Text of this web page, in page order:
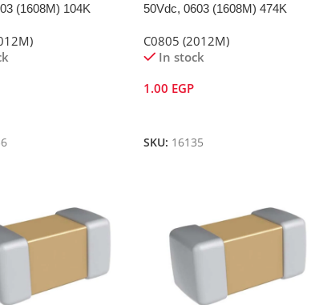
(1608M) 104K
50Vdc, 0603 (1608M) 474K
C0805 (2012M)
In stock
1.00 EGP
SKU: 16135